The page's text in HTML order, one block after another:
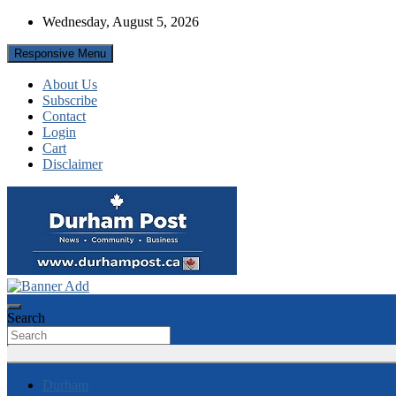
Skip
content
Wednesday, August 5, 2026
Responsive Menu
About Us
Subscribe
Contact
Login
Cart
Disclaimer
Durham Post
Search
Durham